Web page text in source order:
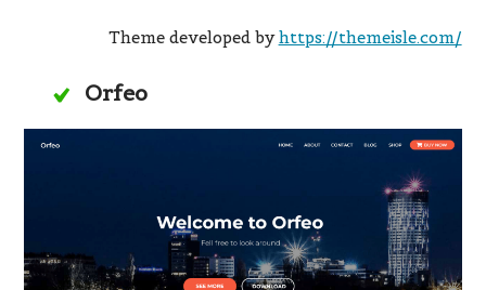
Theme developed byhttps://themeisle.com/
Orfeo